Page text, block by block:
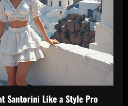
Santorini Like a Style Pro